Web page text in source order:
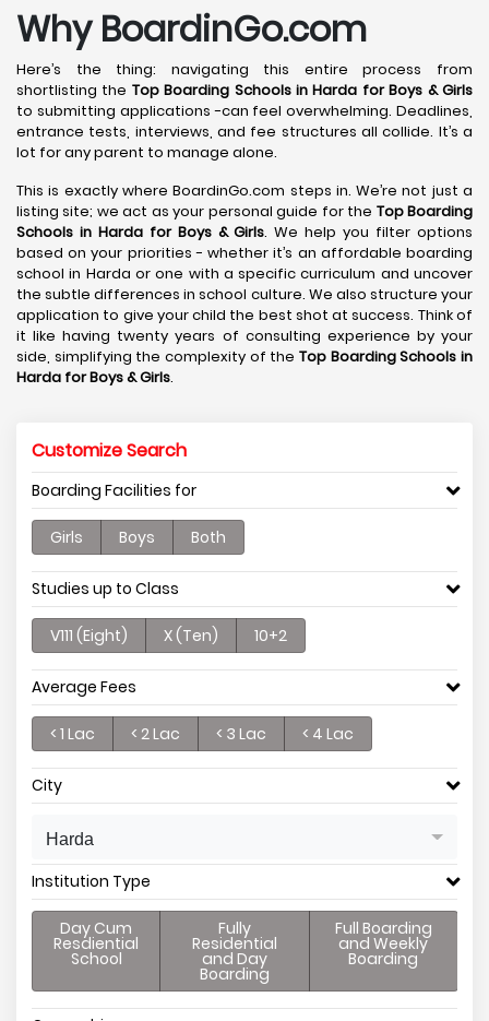
Why BoardinGo.com
Here’s the thing: navigating this entire process from
shortlisting the Top Boarding Schools in Harda for Boys & Girls
to submitting applications -can feel overwhelming. Deadlines,
entrance tests, interviews, and fee structures all collide. It’s a
lot for any parent to manage alone.
This is exactly where BoardinGo.com steps in. We’re not just a
listing site; we act as your personal guide for the Top Boarding
Schools in Hardafor Boys & Girls. We help you filter options
based on your priorities - whether it’s an affordable boarding
school in Harda or one with a specific curriculum and uncover
the subtle differences in school culture. We also structure your
application to give your child the best shot at success. Think of
it like having twenty years of consulting experience by your
side, simplifying the complexity of the Top Boarding Schools in
Harda for Boys & Girls.
Customize Search
Boarding Facilities for
Girls Boys Both
Studies up to Class
V111 (Eight) X (Ten) 10+2
Average Fees
< 1 Lac < 2 Lac < 3 Lac < 4 Lac
City
Harda
Institution Type
Day Cum
Resdiential
School
Fully
Residential
and Day
Boarding
Full Boarding
and Weekly
Boarding